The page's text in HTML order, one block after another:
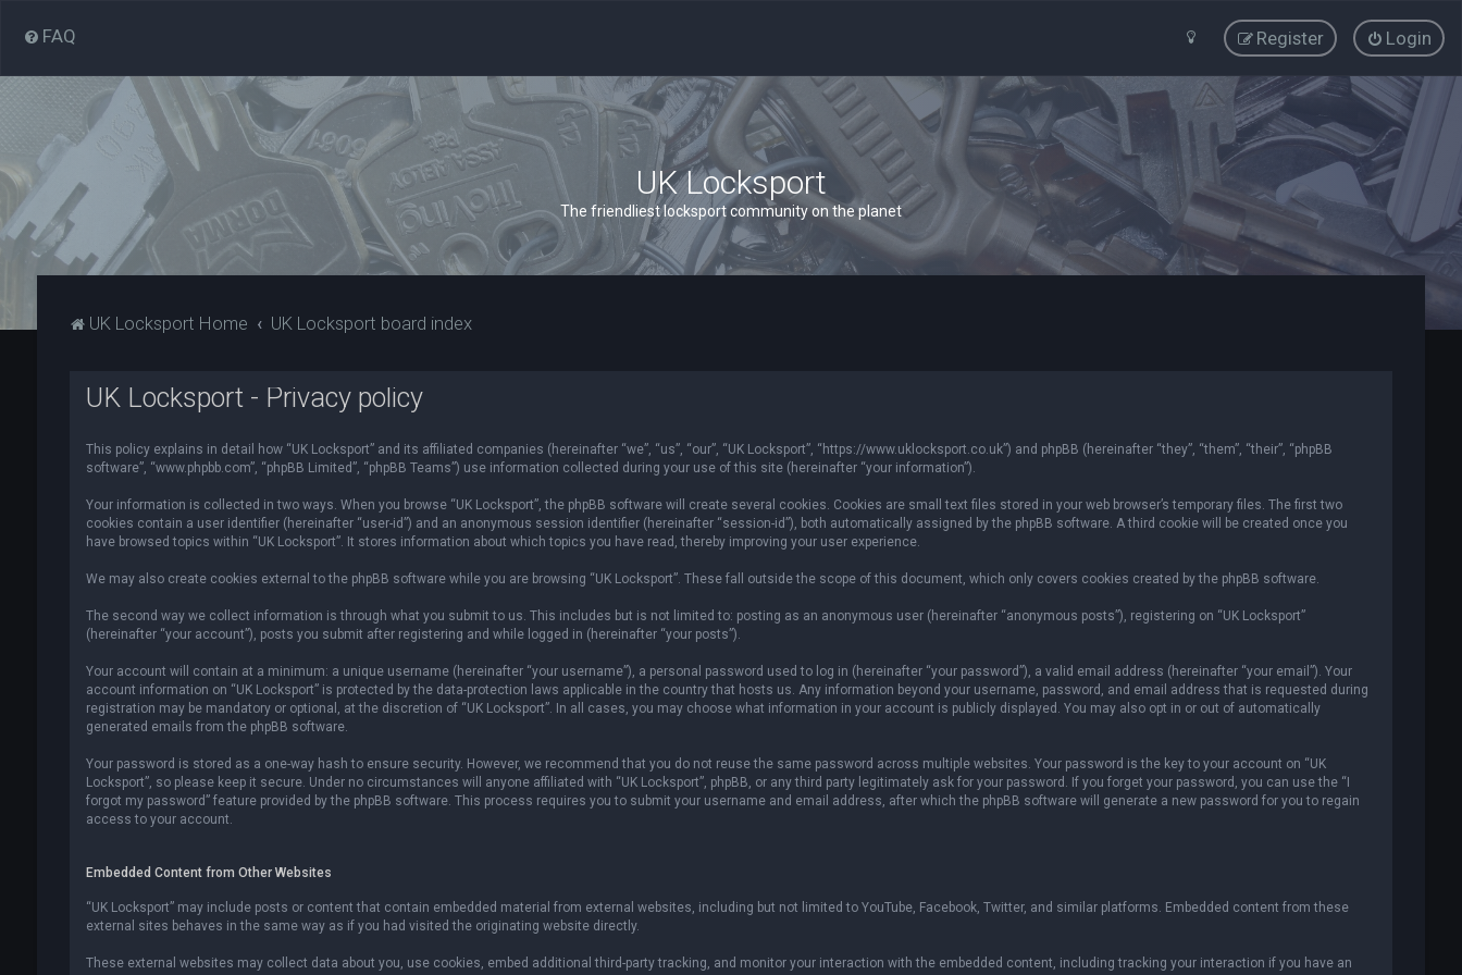
FAQ Login
Register
UK Locksport
The friendliest locksport community on the planet
UK Locksport Home UK Locksport board index
UK Locksport - Privacy policy
This policy explains in detail how “UK Locksport” and its affiliated companies (hereinafter “we”, “us”, “our”, “UK Locksport”, “https://www.uklocksport.co.uk”) and phpBB (hereinafter “they”, “them”, “their”, “phpBB
software”, “www.phpbb.com”, “phpBB Limited”, “phpBB Teams”) use information collected during your use of this site (hereinafter “your information”).
Your information is collected in two ways. When you browse “UK Locksport”, the phpBB software will create several cookies. Cookies are small text files stored in your web browser’s temporary files. The first two
cookies contain a user identifier (hereinafter “user-id”) and an anonymous session identifier (hereinafter “session-id”), both automatically assigned by the phpBB software. A third cookie will be created once you
have browsed topics within “UK Locksport”. It stores information about which topics you have read, thereby improving your user experience.
We may also create cookies external to the phpBB software while you are browsing “UK Locksport”. These fall outside the scope of this document, which only covers cookies created by the phpBB software.
The second way we collect information is through what you submit to us. This includes but is not limited to: posting as an anonymous user (hereinafter “anonymous posts”), registering on “UK Locksport”
(hereinafter “your account”), posts you submit after registering and while logged in (hereinafter “your posts”).
Your account will contain at a minimum: a unique username (hereinafter “your username”), a personal password used to log in (hereinafter “your password”), a valid email address (hereinafter “your email”). Your
account information on “UK Locksport” is protected by the data-protection laws applicable in the country that hosts us. Any information beyond your username, password, and email address that is requested during
registration may be mandatory or optional, at the discretion of “UK Locksport”. In all cases, you may choose what information in your account is publicly displayed. You may also opt in or out of automatically
generated emails from the phpBB software.
Your password is stored as a one-way hash to ensure security. However, we recommend that you do not reuse the same password across multiple websites. Your password is the key to your account on “UK
Locksport”, so please keep it secure. Under no circumstances will anyone affiliated with “UK Locksport”, phpBB, or any third party legitimately ask for your password. If you forget your password, you can use the “I
forgot my password” feature provided by the phpBB software. This process requires you to submit your username and email address, after which the phpBB software will generate a new password for you to regain
access to your account.
Embedded Content from Other Websites
“UK Locksport” may include posts or content that contain embedded material from external websites, including but not limited to YouTube, Facebook, Twitter, and similar platforms. Embedded content from these
external sites behaves in the same way as if you had visited the originating website directly.
These external websites may collect data about you, use cookies, embed additional third-party tracking, and monitor your interaction with the embedded content, including tracking your interaction if you have an